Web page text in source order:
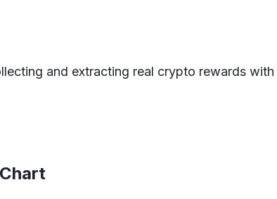
and extracting real crypto rewards